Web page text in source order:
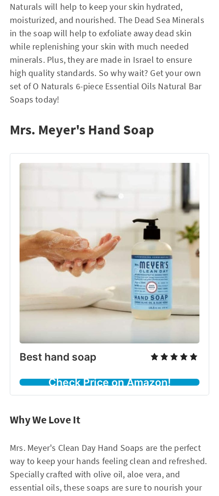
Naturals will help to keep your skin hydrated,
moisturized, and nourished. The Dead Sea Minerals
in the soap will help to exfoliate away dead skin
while replenishing your skin with much needed
minerals. Plus, they are made in Israel to ensure
high quality standards. So why wait? Get your own
set of O Naturals 6-piece Essential Oils Natural Bar
Soaps today!
Mrs. Meyer's Hand Soap
Best hand soap
Check Price on Amazon!
Why We Love It
Mrs. Meyer's Clean Day Hand Soaps are the perfect
way to keep your hands feeling clean and refreshed.
Specially crafted with olive oil, aloe vera, and
essential oils, these soaps are sure to nourish your